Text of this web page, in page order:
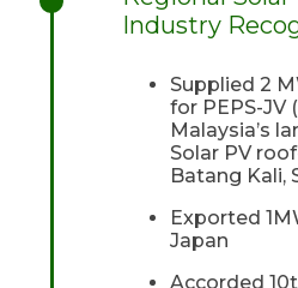
Industry
Supplied 2
for PEPS-JV
Malaysia’s
Solar PV
Batang Kali,
Exported
Japan
Accorded